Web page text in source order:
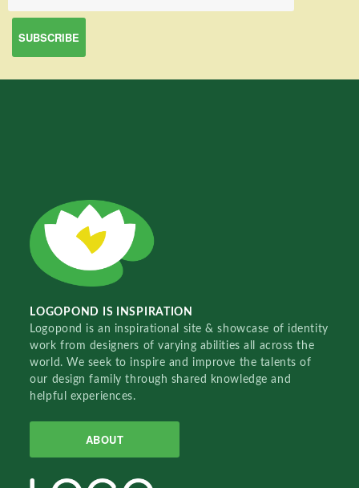
LOGOPOND IS INSPIRATION
Logopond is an inspirational site & showcase of identity
work from designers of varying abilities all across the
world. We seek to inspire and improve the talents of
our design family through shared knowledge and
helpful experiences.
ABOUT